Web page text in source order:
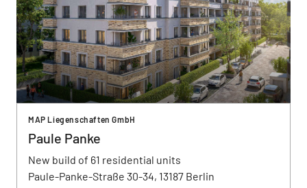
MAP Liegenschaften GmbH
Paule Panke
New build of 61 residential units
Paule-Panke-Straße 30-34, 13187 Berlin